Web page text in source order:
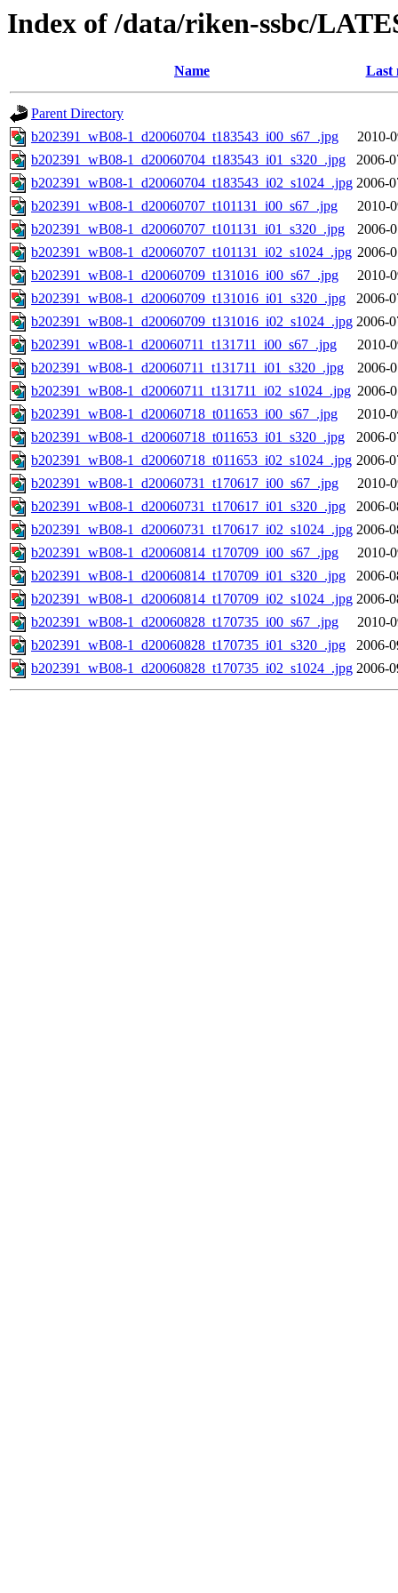
Index of /data/riken-ssbc/
Name Last
Parent Directory
b202391_wB08-1_d20060704_t183543_i00_s67_.jpg
2010-
b202391_wB08-1_d20060704_t183543_i01_s320_.jpg
2006-
b202391_wB08-1_d20060704_t183543_i02_s1024_.jpg 2006-
b202391_wB08-1_d20060707_t101131_i00_s67_.jpg
2010-
b202391_wB08-1_d20060707_t101131_i01_s320_.jpg
2006-
b202391_wB08-1_d20060707_t101131_i02_s1024_.jpg 2006-
b202391_wB08-1_d20060709_t131016_i00_s67_.jpg
2010-
b202391_wB08-1_d20060709_t131016_i01_s320_.jpg
2006-
b202391_wB08-1_d20060709_t131016_i02_s1024_.jpg 2006-
b202391_wB08-1_d20060711_t131711_i00_s67_.jpg
2010-
b202391_wB08-1_d20060711_t131711_i01_s320_.jpg
2006-
b202391_wB08-1_d20060711_t131711_i02_s1024_.jpg 2006-
b202391_wB08-1_d20060718_t011653_i00_s67_.jpg
2010-
b202391_wB08-1_d20060718_t011653_i01_s320_.jpg
2006-
b202391_wB08-1_d20060718_t011653_i02_s1024_.jpg 2006-
b202391_wB08-1_d20060731_t170617_i00_s67_.jpg
2010-
b202391_wB08-1_d20060731_t170617_i01_s320_.jpg
2006-
b202391_wB08-1_d20060731_t170617_i02_s1024_.jpg 2006-
b202391_wB08-1_d20060814_t170709_i00_s67_.jpg
2010-
b202391_wB08-1_d20060814_t170709_i01_s320_.jpg
2006-
b202391_wB08-1_d20060814_t170709_i02_s1024_.jpg 2006-
b202391_wB08-1_d20060828_t170735_i00_s67_.jpg
2010-
b202391_wB08-1_d20060828_t170735_i01_s320_.jpg
2006-
b202391_wB08-1_d20060828_t170735_i02_s1024_.jpg 2006-